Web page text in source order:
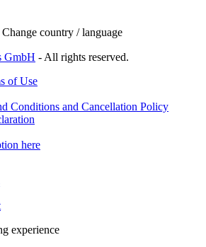
Change country / language
GmbH - All rights reserved.
of Use
Conditions and Cancellation Policy
here
experience